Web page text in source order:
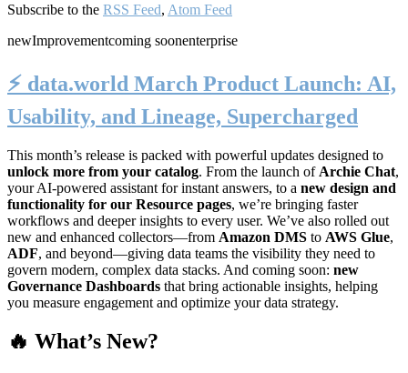
Subscribe to the RSS Feed, Atom Feed
newImprovementcoming soonenterprise
⚡️ data.world March Product Launch: AI,
Usability, and Lineage, Supercharged
This month’s release is packed with powerful updates designed to
unlock more from your catalog. From the launch of Archie Chat,
your AI-powered assistant for instant answers, to a new design and
functionality for our Resource pages, we’re bringing faster
workflows and deeper insights to every user. We’ve also rolled out
new and enhanced collectors—from Amazon DMS to AWS Glue,
ADF, and beyond—giving data teams the visibility they need to
govern modern, complex data stacks. And coming soon: new
Governance Dashboards that bring actionable insights, helping
you measure engagement and optimize your data strategy.
🔥 What’s New?